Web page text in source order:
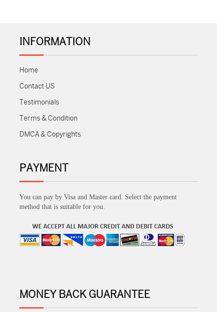
INFORMATION
Home
Contact US
Testimonials
Terms & Condition
DMCA & Copyrights
PAYMENT
You can pay by Visa and Master card. Select the payment
method that is suitable for you.
MONEY BACK GUARANTEE